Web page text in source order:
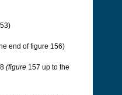
end of figure 156)
(figure 157 up to the